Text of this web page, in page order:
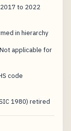
2017 to 2022
in hierarchy
Not applicable for
code
1980) retired